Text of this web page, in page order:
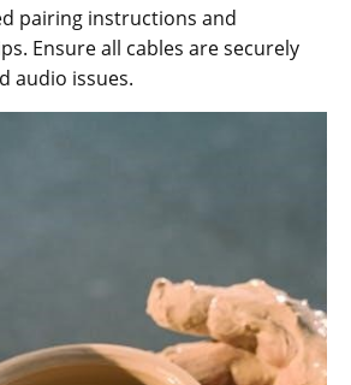
pairing instructions and
Ensure all cables are securely
audio issues.